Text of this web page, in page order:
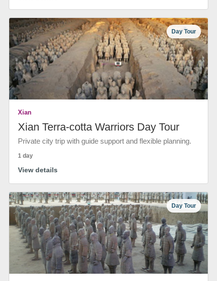
Day Tour
Xian
Xian Terra-cotta Warriors Day Tour
Private city trip with guide support and flexible planning.
1 day
View details
Day Tour